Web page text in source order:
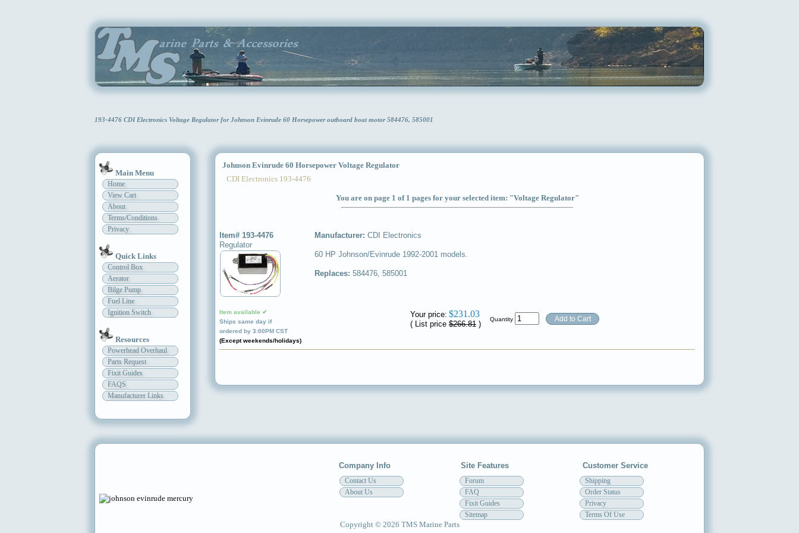
193-4476 CDI Electronics Voltage Regulator for Johnson Evinrude 60 Horsepower outboard boat motor 584476, 585001
Main Menu
Home
View Cart
About
Terms/Conditions
Privacy
Quick Links
Control Box
Aerator
Bilge Pump
Fuel Line
Ignition Switch
Resources
Powerhead Overhaul
Parts Request
Fixit Guides
FAQS
Manufacturer Links
Johnson Evinrude 60 Horsepower Voltage Regulator
CDI Electronics 193-4476
You are on page 1 of 1 pages for your selected item: "Voltage Regulator"
Item# 193-4476
Regulator
Item available ✔
Ships same day if
ordered by 3:00PM CST
(Except weekends/holidays)
Manufacturer: CDI Electronics
60 HP Johnson/Evinrude 1992-2001 models.
Replaces: 584476, 585001
Your price: $231.03
( List price $266.81 )
Quantity
Company Info Site Features Customer Service
Contact Us
About Us
Forum
FAQ
Fixit Guides
Sitemap
Shipping
Order Status
Privacy
Terms Of Use
Copyright © 2026 TMS Marine Parts